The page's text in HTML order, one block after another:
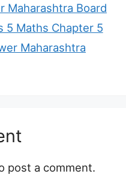
Maharashtra Board
5 Maths Chapter 5
Maharashtra
post a comment.